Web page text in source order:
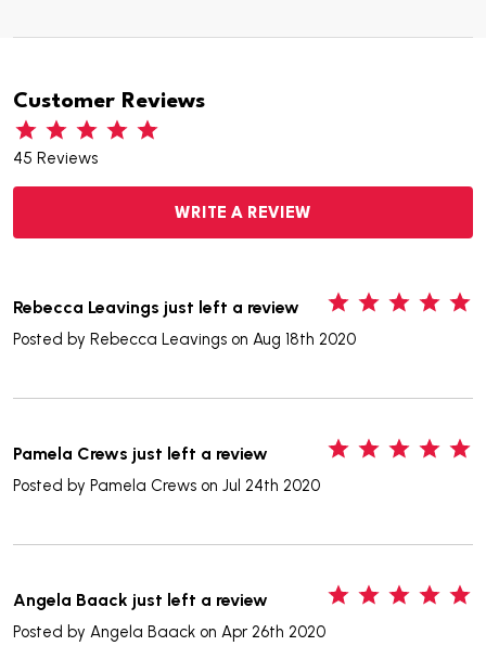
Customer Reviews
45 Reviews
WRITE A REVIEW
Rebecca Leavings just left a review
Posted by Rebecca Leavings on Aug 18th 2020
Pamela Crews just left a review
Posted by Pamela Crews on Jul 24th 2020
Angela Baack just left a review
Posted by Angela Baack on Apr 26th 2020